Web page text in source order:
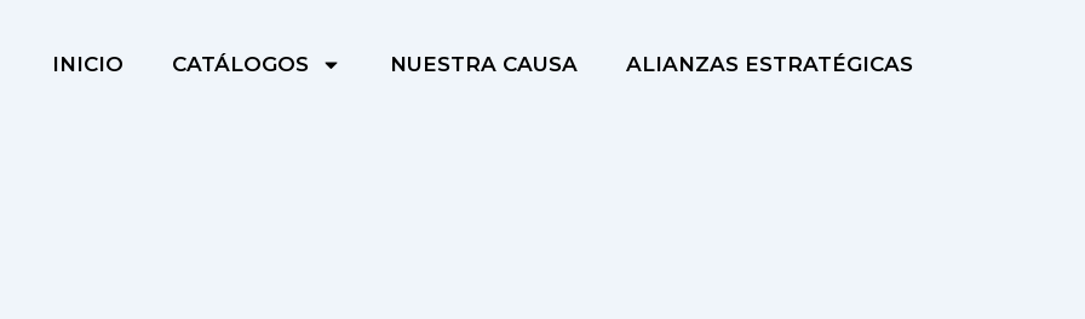
INICIO CATÁLOGOS NUESTRA CAUSA ALIANZAS ESTRATÉGICAS